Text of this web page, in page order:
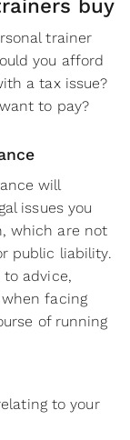
buy
trainer
you afford
a tax issue?
to pay?
will
issues you
which are not
public liability.
advice,
facing
of running
to your